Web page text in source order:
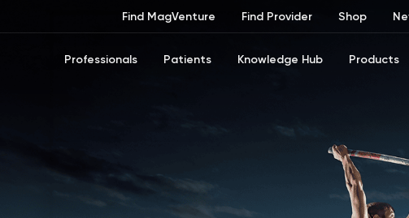
Find MagVenture Find Provider Shop
Professionals Patients Knowledge Hub Products